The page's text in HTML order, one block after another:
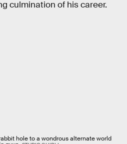
culmination of his career.
hole to a wondrous alternate world